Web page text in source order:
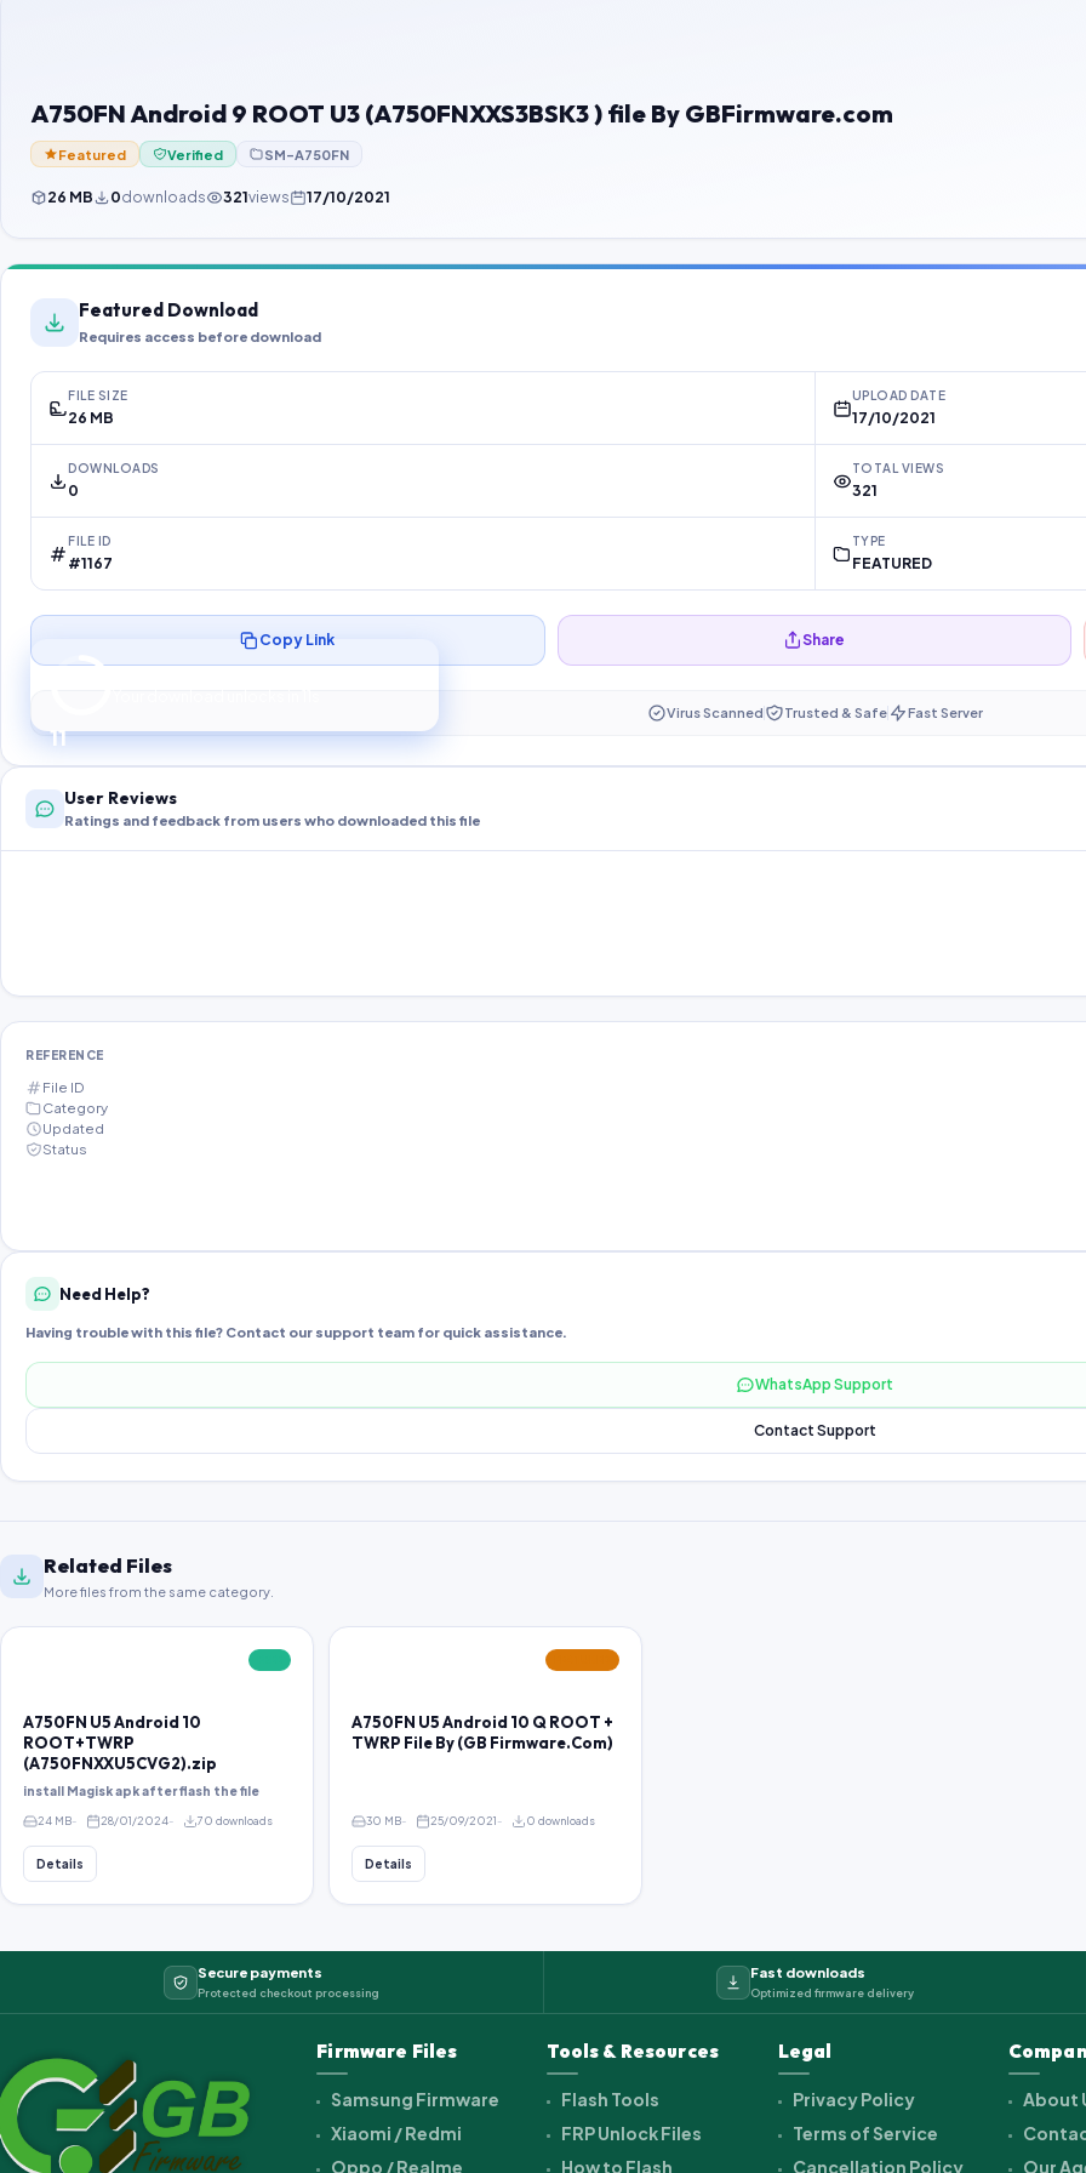
A750FN Android 9 ROOT U3 (A750FNXXS3BSK3 ) file By GBFirmware.com
Featured Verified SM-A750FN
26 MB 0downloads 321views 17/10/2021
Featured Download
Requires access before download
FILE SIZE
26 MB
UPLOAD DATE
17/10/2021
DOWNLOADS
0
TOTAL VIEWS
321
FILE ID
#1167
TYPE
FEATURED
10
Preparing your secure download…
Copy Link Share
Virus Scanned Trusted & Safe Fast Server
User Reviews
Ratings and feedback from users who downloaded this file
REFERENCE
File ID
Category
Updated
Status
Need Help?
Having trouble with this file? Contact our support team for quick assistance.
WhatsApp Support
Contact Support
Related Files
More files from the same category.
A750FN U5 Android 10
ROOT+TWRP
(A750FNXXU5CVG2).zip
install Magisk apk after flash the file
24 MB 28/01/2024 70 downloads
Details
A750FN U5 Android 10 Q ROOT +
TWRP File By (GB Firmware.Com)
30 MB 25/09/2021 0 downloads
Details
Secure payments
Protected checkout processing
Fast downloads
Optimized firmware delivery
Firmware Files
Samsung Firmware
Xiaomi / Redmi
Oppo / Realme
Tools & Resources
Flash Tools
FRP Unlock Files
How to Flash
Legal
Privacy Policy
Terms of Service
Cancellation Policy
About
Our